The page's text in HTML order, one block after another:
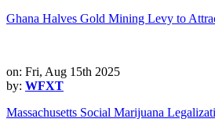
Ghana Halves Gold Mining Levy to
on: Fri, Aug 15th 2025
by: WFXT
Massachusetts Social Marijuana